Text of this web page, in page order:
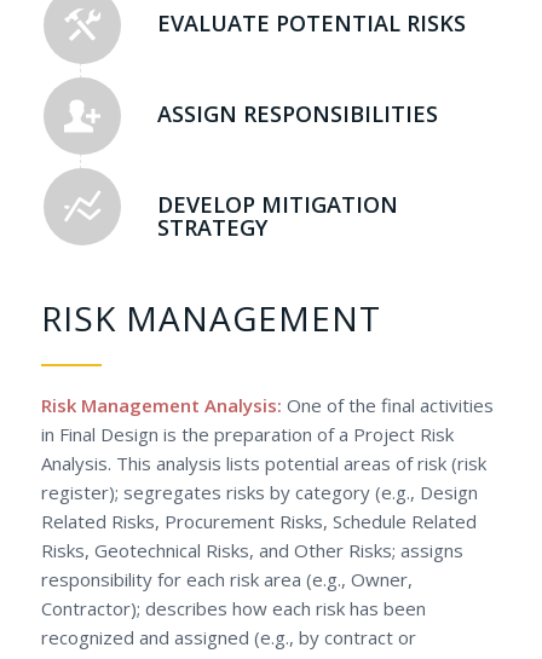
EVALUATE POTENTIAL RISKS
ASSIGN RESPONSIBILITIES
DEVELOP MITIGATION
STRATEGY
RISK MANAGEMENT
Risk Management Analysis: One of the final activities
in Final Design is the preparation of a Project Risk
Analysis. This analysis lists potential areas of risk (risk
register); segregates risks by category (e.g., Design
Related Risks, Procurement Risks, Schedule Related
Risks, Geotechnical Risks, and Other Risks; assigns
responsibility for each risk area (e.g., Owner,
Contractor); describes how each risk has been
recognized and assigned (e.g., by contract or